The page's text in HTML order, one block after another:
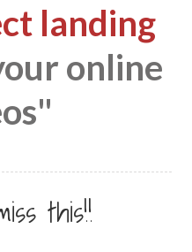
landing
online
this!!